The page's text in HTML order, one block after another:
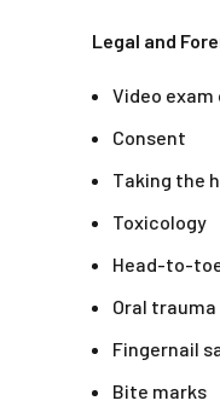
Legal and
Video
Consent
Taking the
Toxicology
Head-to-
Oral
Fingernail
Bite marks